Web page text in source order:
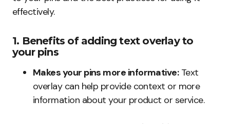
effectively.
1. Benefits of adding text overlay to
your pins
Makes your pins more informative:Text
overlay can help provide context or more
information about your product or service.